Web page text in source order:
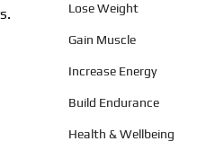
Lose Weight
Gain Muscle
Increase Energy
Build Endurance
Health & Wellbeing